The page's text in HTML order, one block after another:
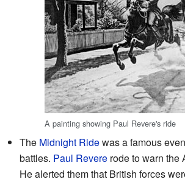
A painting showing Paul Revere's ride
The Midnight Ridewas a famous
battles. Paul Revere rode to warn the
He alerted them that British forces